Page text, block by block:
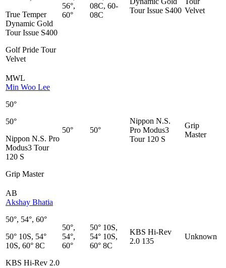
True Temper
Dynamic Gold
Tour Issue S400
Golf Pride Tour
Velvet
56°,
60°
08C, 60-
08C
Tour Issue S400 Velvet
MWL
Min Woo Lee
50°
50°
Nippon N.S. Pro
Modus3 Tour
120 S
Grip Master
50° 50°
Nippon N.S.
Pro Modus3
Tour 120 S
Grip
Master
AB
Akshay Bhatia
50°, 54°, 60°
50° 10S, 54°
10S, 60° 8C
KBS Hi-Rev 2.0
50°,
54°,
60°
50° 10S,
54° 10S,
60° 8C
KBS Hi-Rev
2.0 135
Unknown